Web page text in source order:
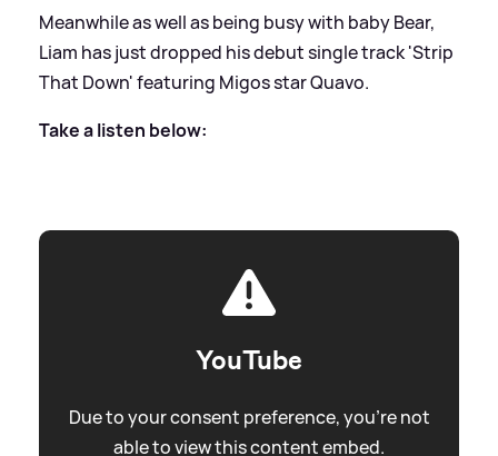
Meanwhile as well as being busy with baby Bear,
Liam has just dropped his debut single track 'Strip
That Down' featuring Migos star Quavo.
Take a listen below:
YouTube
Due to your consent preference, you're not
able to view this content embed.